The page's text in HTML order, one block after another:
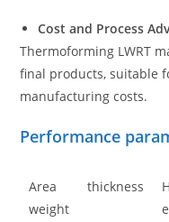
Cost and Process
Thermoforming LWRT
final products, suitable
manufacturing costs.
Performance
Area
weight
thickness